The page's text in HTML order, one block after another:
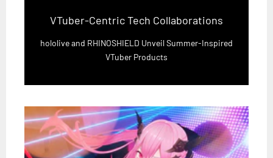
VTuber-Centric Tech Collaborations
hololive and RHINOSHIELD Unveil Summer-Inspired
VTuber Products